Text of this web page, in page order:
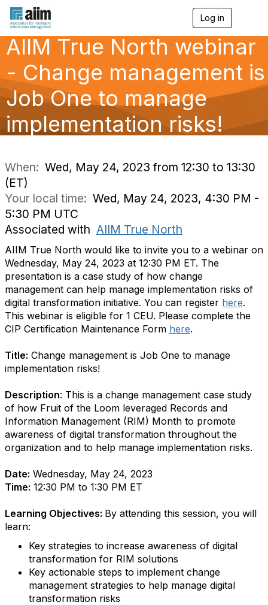
Log in
n
g
a
o
AIIM True North webinar
- Change management is
Job One to manage
implementation risks!
When: Wed, May 24, 2023 from 12:30 to 13:30
(ET)
Your local time: Wed, May 24, 2023, 4:30 PM -
5:30 PM UTC
Associated with AIIM True North
AIIM True North would like to invite you to a webinar on
Wednesday, May 24, 2023 at 12:30 PM ET. The
presentation is a case study of how change
management can help manage implementation risks of
digital transformation initiative. You can register here.
This webinar is eligible for 1 CEU. Please complete the
CIP Certification Maintenance Form here.
Title: Change management is Job One to manage
implementation risks!
Description: This is a change management case study
of how Fruit of the Loom leveraged Records and
Information Management (RIM) Month to promote
awareness of digital transformation throughout the
organization and to help manage implementation risks.
Date: Wednesday, May 24, 2023
Time: 12:30 PM to 1:30 PM ET
Learning Objectives: By attending this session, you will
learn:
Key strategies to increase awareness of digital
transformation for RIM solutions
Key actionable steps to implement change
management strategies to help manage digital
transformation risks